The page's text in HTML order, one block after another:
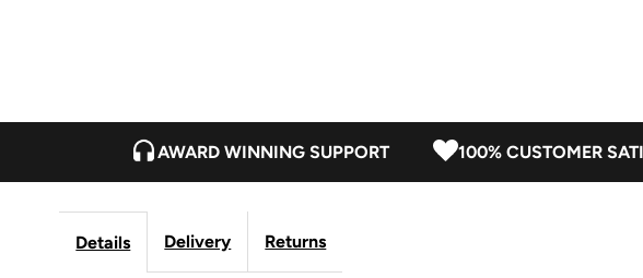
AWARD WINNING SUPPORT 100% CUSTOMER
Details Delivery Returns